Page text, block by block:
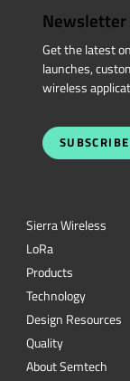
Newsletter
Get the latest
launches,
wireless
SUBSCRIBE
Sierra Wireless
LoRa
Products
Technology
Design Resources
Quality
About Semtech